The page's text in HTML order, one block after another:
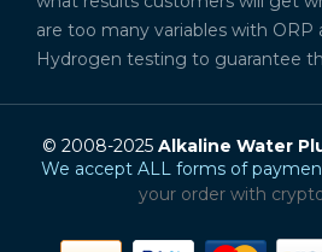
are too many variables with ORP
Hydrogen testing to guarantee
© 2008-2025 Alkaline Water
We accept ALL forms of
your order with